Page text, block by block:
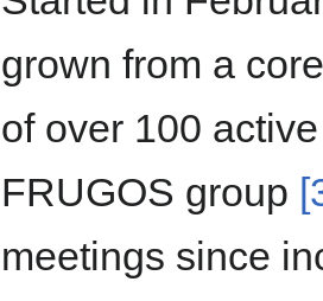
grown from a
of over 100
FRUGOS group
meetings since